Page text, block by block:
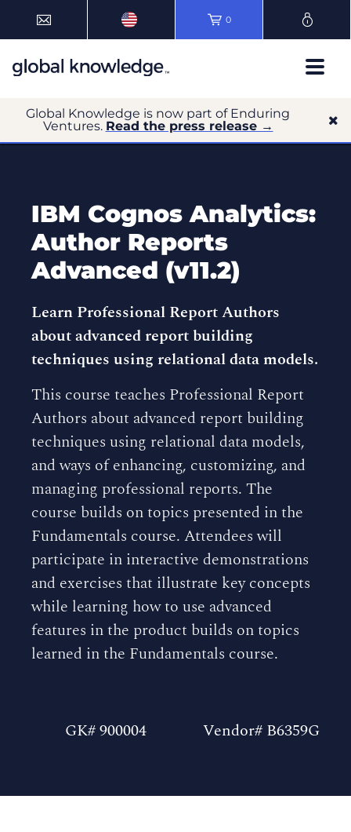
0
Global Knowledge is now part of Enduring
Ventures. Read the press release →
IBM Cognos Analytics:
Author Reports
Advanced (v11.2)
Learn Professional Report Authors
about advanced report building
techniques using relational data models.
This course teaches Professional Report
Authors about advanced report building
techniques using relational data models,
and ways of enhancing, customizing, and
managing professional reports. The
course builds on topics presented in the
Fundamentals course. Attendees will
participate in interactive demonstrations
and exercises that illustrate key concepts
while learning how to use advanced
features in the product builds on topics
learned in the Fundamentals course.
GK# 900004 Vendor# B6359G